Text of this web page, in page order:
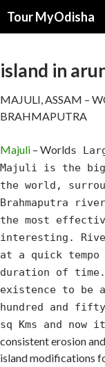
Tour MyOdisha
island in
MAJULI, ASSAM –
BRAHMAPUTRA
Majuli – Worlds
Majuli is the
the world,
Brahmaputra
the most
interesting.
at a quick tempo
duration of time.
existence to be
hundred and
sq Kms and now
consistent erosion
island modifications